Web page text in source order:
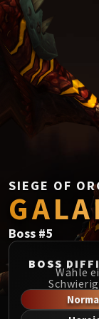
SIEGE OF
Boss #5
BOSS
Wähle